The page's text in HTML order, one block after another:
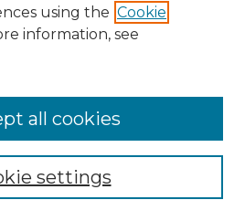
using the Cookie
information, see
settings
all cookies